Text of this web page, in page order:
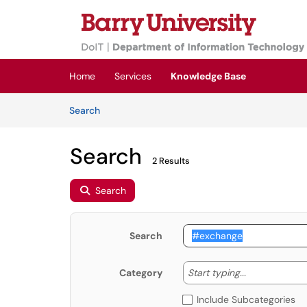
Skip to main content
(opens in a new tab)
Home Services
Knowledge Base
SearchArticles
Search 2 Results
Search
Search
Category Start typing... Start
Include Subcategories